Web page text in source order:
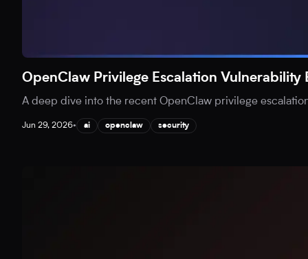
OpenClaw Privilege Escalation Vulnerability
A deep dive into the recent OpenClaw privilege
Jun 29, 2026• ai openclaw security